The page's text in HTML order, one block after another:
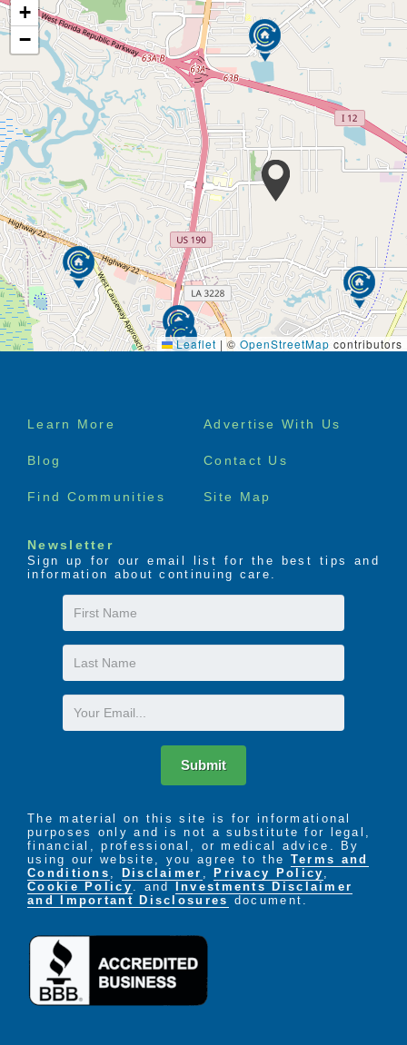
+
−
Leaflet | © OpenStreetMap contributors
Footer
Learn More Advertise With Us
Blog Contact Us
Find Communities Site Map
Newsletter
Sign up for our email list for the best tips and
information about continuing care.
First
Name
Last
Name
Email
Submit
The material on this site is for informational
purposes only and is not a substitute for legal,
financial, professional, or medical advice. By
using our website, you agree to the Terms and
Conditions
Disclaimer Privacy Policy
Cookie Policy
. and
Investments Disclaimer
and Important Disclosures document.